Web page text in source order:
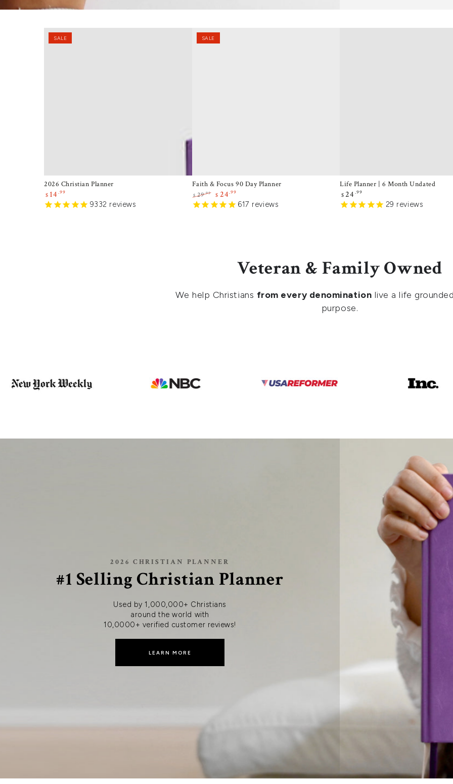
2026
2026 Christian Planner
Sale
$ 14 .99
9332 reviews
SALE
Faith
Faith & Focus 90 Day Planner
Regular
$ 29.95
Sale
$ 24 .99
617 reviews
SALE
Life Planner | 6 Month Undated
Regular
price
$ 24 .99
29 reviews
Veteran & Family Owned
We help Christians from every denomination live a life
purpose.
2026 CHRISTIAN PLANNER
#1 Selling Christian Planner
Used by 1,000,000+ Christians
around the world with
10,0000+ verified customer reviews!
LEARN MORE